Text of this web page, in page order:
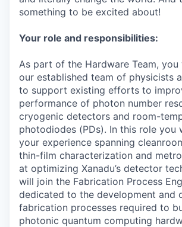
something to be excited about!
Your role and responsibilities:
As part of the Hardware Team,
our established team of physicists
to support existing efforts to
performance of photon number
cryogenic detectors and room-
photodiodes (PDs). In this role you
your experience spanning
thin-film characterization and
at optimizing Xanadu’s detector
will join the Fabrication Process
dedicated to the development and
fabrication processes required to
photonic quantum computing